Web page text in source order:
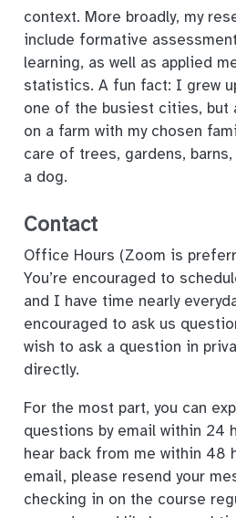
context. More broadly, my
include formative
learning, as well as applied
statistics. A fun fact: I grew
one of the busiest cities, but
on a farm with my chosen
care of trees, gardens,
a dog.
Contact
Office Hours (Zoom is
You’re encouraged to
and I have time nearly
encouraged to ask us
wish to ask a question in
directly.
For the most part, you can
questions by email within 24
hear back from me within 48
email, please resend your
checking in on the course